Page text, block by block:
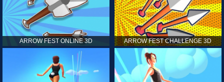
ARROW FEST ONLINE 3D ARROW FEST CHALLENGE 3D